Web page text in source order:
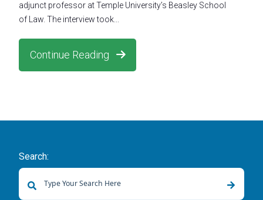
adjunct professor at Temple University’s Beasley School
of Law. The interview took...
Continue Reading
Search: